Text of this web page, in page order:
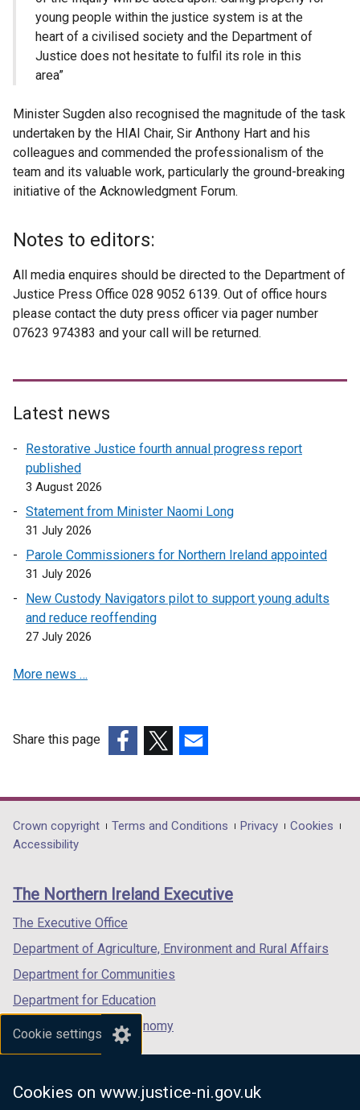
Cookie settings
Cookies on www.justice-ni.gov.uk
young people within the justice system is at the
heart of a civilised society and the Department of
Justice does not hesitate to fulfil its role in this
area”
Minister Sugden also recognised the magnitude of the task
undertaken by the HIAI Chair, Sir Anthony Hart and his
colleagues and commended the professionalism of the
team and its valuable work, particularly the ground-breaking
initiative of the Acknowledgment Forum.
Notes to editors:
All media enquires should be directed to the Department of
Justice Press Office 028 9052 6139. Out of office hours
please contact the duty press officer via pager number
07623 974383 and your call will be returned.
Latest news
Restorative Justice fourth annual progress report
published
3 August 2026
Statement from Minister Naomi Long
31 July 2026
Parole Commissioners for Northern Ireland appointed
31 July 2026
New Custody Navigators pilot to support young adults
and reduce reoffending
27 July 2026
More news …
Share this page
opens
in
/
tab)
opens
in
/
opens
in
/
Department
footer
links
Crown copyright Terms and Conditions Privacy
Cookies
Accessibility
The Northern Ireland Executive
The Executive Office
Department of Agriculture, Environment and Rural Affairs
Department for Communities
Department for Education
Department for the Economy
Department of Finance
Department for Health